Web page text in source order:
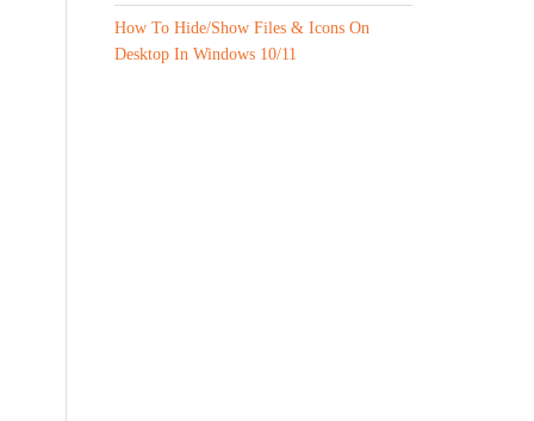
How To Hide/Show Files & Icons On
Desktop In Windows 10/11